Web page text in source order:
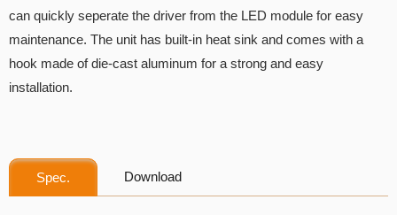
can quickly seperate the driver from the LED module for easy
maintenance. The unit has built-in heat sink and comes with a
hook made of die-cast aluminum for a strong and easy
installation.
Spec. Download